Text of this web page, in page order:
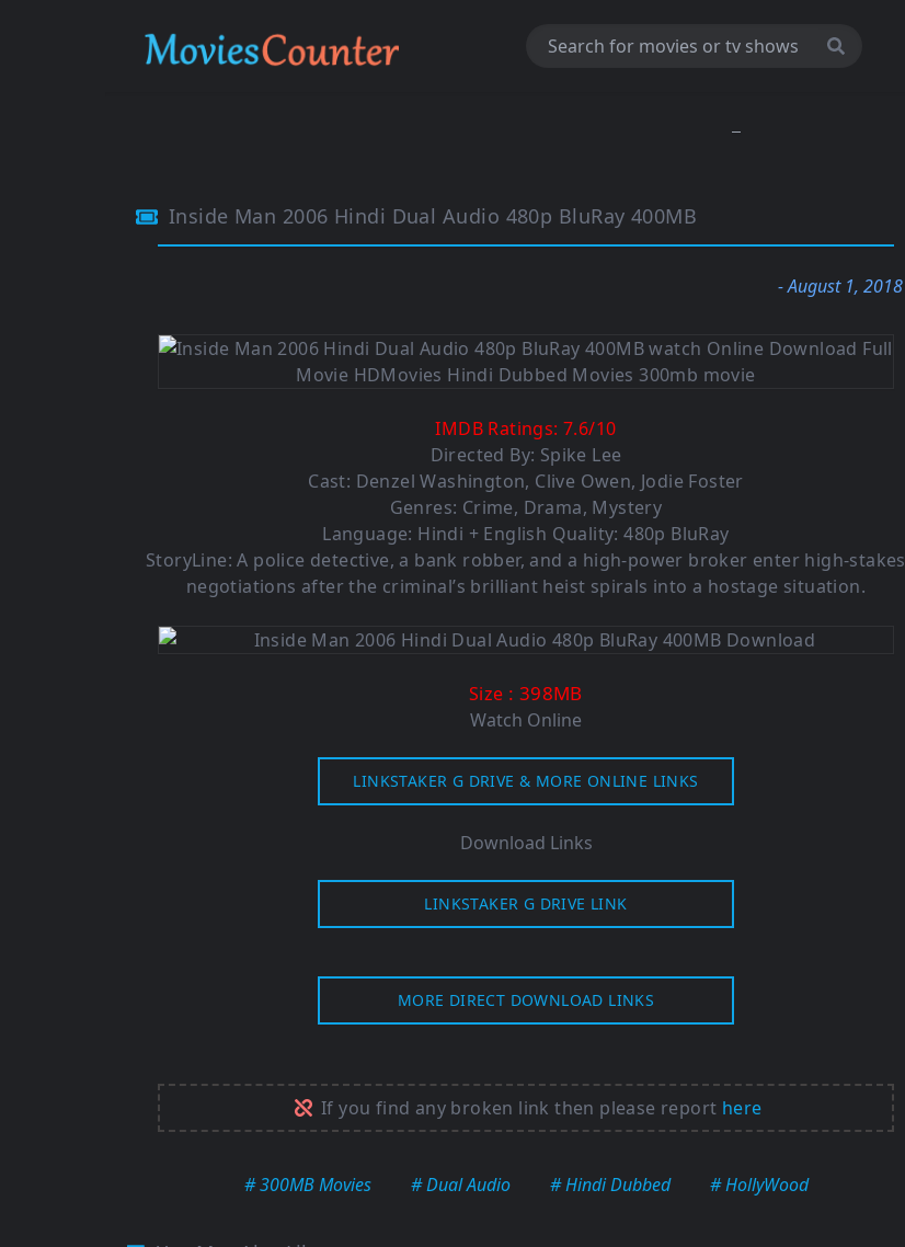
Inside Man 2006 Hindi Dual Audio 480p BluRay 400MB
- August 1, 2018
IMDB Ratings:7.6/10
Directed By: Spike Lee
Cast: Denzel Washington, Clive Owen, Jodie Foster
Genres: Crime, Drama, Mystery
Language: Hindi + English Quality: 480p BluRay
StoryLine: A police detective, a bank robber, and a high-power broker enter high-stakes
negotiations after the criminal’s brilliant heist spirals into a hostage situation.
Size : 398MB
Watch Online
LINKSTAKER G DRIVE & MORE ONLINE LINKS
Download Links
LINKSTAKER G DRIVE LINK
MORE DIRECT DOWNLOAD LINKS
If you find any broken link then please report here
# 300MB Movies # Dual Audio # Hindi Dubbed # HollyWood